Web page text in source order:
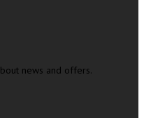
news and offers.